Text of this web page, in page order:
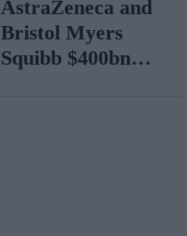
AstraZeneca and
Bristol Myers
Squibb $400bn